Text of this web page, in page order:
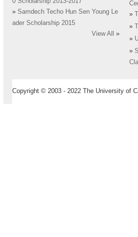
» Samdech Techo Hun Sen Young Le
ader Scholarship 2015
View All
»
»
»
»
»
Copyright © 2003 - 2022 The University of